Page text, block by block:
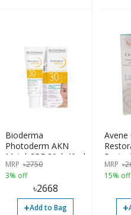
Bioderma
Photoderm AKN
Mat | SPF 30 | 40ml
MRP ৳2750
3% off
৳2668
+Add to Bag
Avene
40ml
MRP ৳
15% off
+